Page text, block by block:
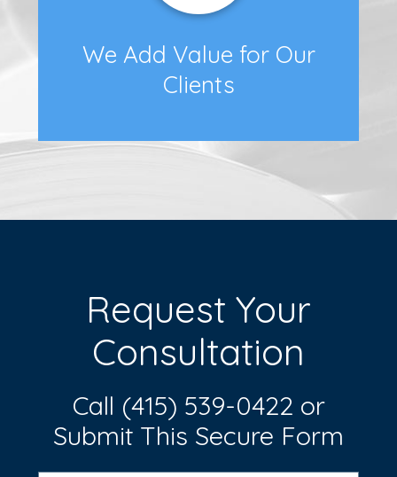
We Add Value for Our
Clients
Request Your
Consultation
Call (415) 539-0422 or
Submit This Secure Form